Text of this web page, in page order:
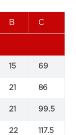
B C
15 69
21 86
21 99.5
22 117.5